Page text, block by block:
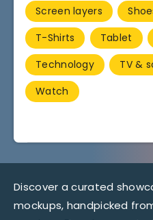
Screen layers
T-Shirts
Tablet
Technology
TV &
Watch
Discover a curated
mockups, handpicked